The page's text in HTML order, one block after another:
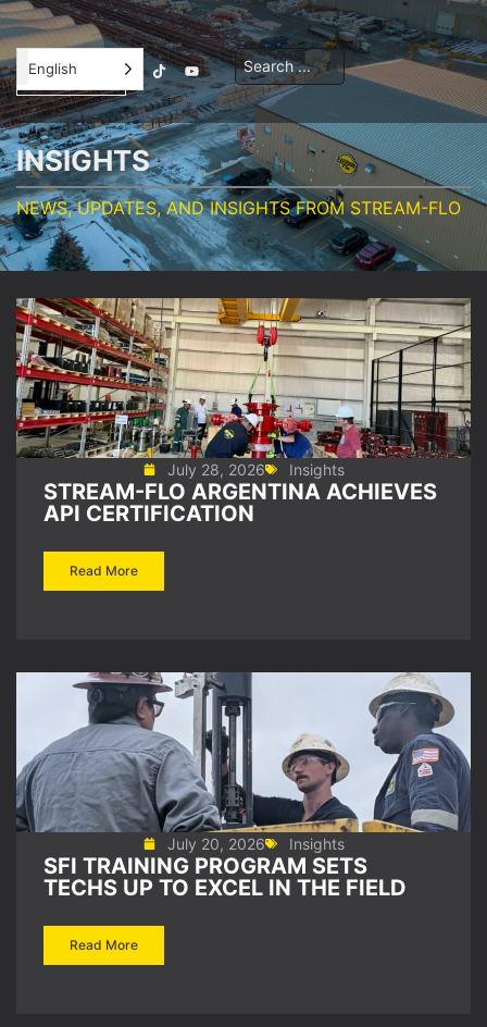
Contractor
Orientation
English
INSIGHTS
NEWS, UPDATES, AND INSIGHTS FROM STREAM-FLO
July 28, 2026 Insights
STREAM-FLO ARGENTINA ACHIEVES
API CERTIFICATION
Read More
July 20, 2026 Insights
SFI TRAINING PROGRAM SETS
TECHS UP TO EXCEL IN THE FIELD
Read More